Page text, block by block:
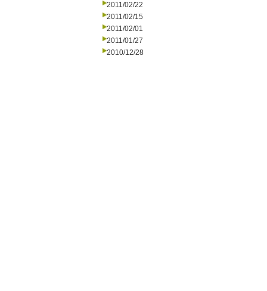
2011/02/22
2011/02/15
2011/02/01
2011/01/27
2010/12/28